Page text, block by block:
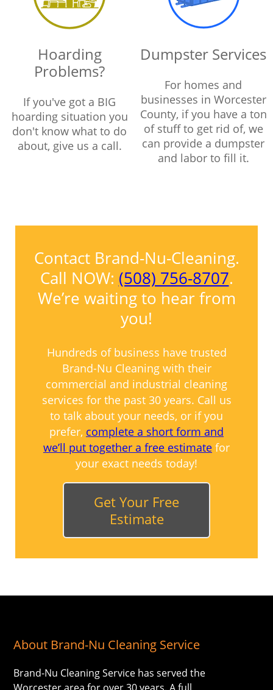
Hoarding
Problems?
If you've got a BIG
hoarding situation you
don't know what to do
about, give us a call.
Dumpster Services
For homes and
businesses in Worcester
County, if you have a ton
of stuff to get rid of, we
can provide a dumpster
and labor to fill it.
Contact Brand-Nu-Cleaning.
Call NOW: (508) 756-8707.
We’re waiting to hear from
you!
Hundreds of business have trusted
Brand-Nu Cleaning with their
commercial and industrial cleaning
services for the past 30 years. Call us
to talk about your needs, or if you
prefer, complete a short form and
we’ll put together a free estimate for
your exact needs today!
Get Your Free
Estimate
About Brand-Nu Cleaning Service
Brand-Nu Cleaning Service has served the